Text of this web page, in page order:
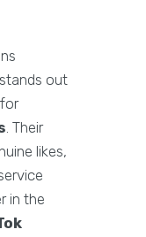
out
. Their
likes,
in the